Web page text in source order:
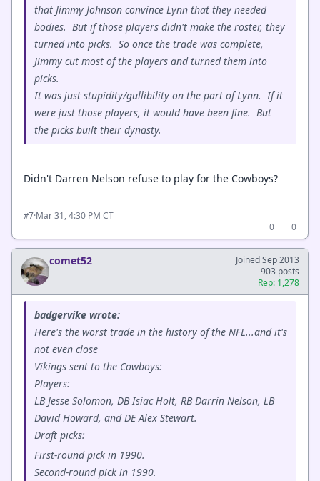
that Jimmy Johnson convince Lynn that they needed
bodies. But if those players didn't make the roster, they
turned into picks. So once the trade was complete,
Jimmy cut most of the players and turned them into
picks.
It was just stupidity/gullibility on the part of Lynn. If it
were just those players, it would have been fine. But
the picks built their dynasty.
Didn't Darren Nelson refuse to play for the Cowboys?
#7·Mar 31, 4:30 PM CT
0
0
comet52
Joined Sep 2013
903 posts
Rep: 1,278
badgervike wrote:
Here's the worst trade in the history of the NFL...and it's
not even close
Vikings sent to the Cowboys:
Players:
LB Jesse Solomon, DB Isiac Holt, RB Darrin Nelson, LB
David Howard, and DE Alex Stewart.
Draft picks:
First-round pick in 1990.
Second-round pick in 1990.